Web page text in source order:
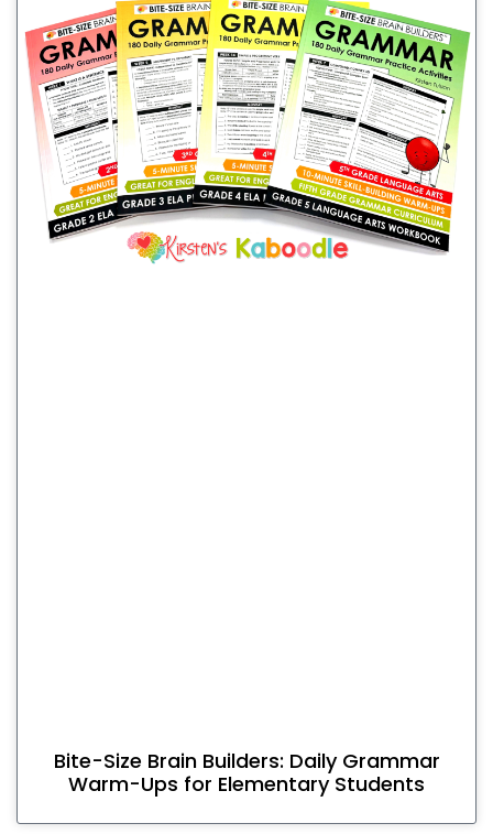
Bite-Size Brain Builders: Daily Grammar
Warm-Ups for Elementary Students